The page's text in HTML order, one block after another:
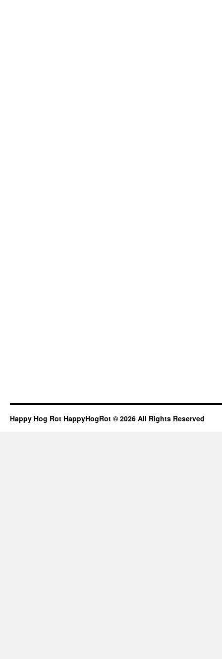
Happy Hog Rot HappyHogRot © 2026 All Rights Reserved